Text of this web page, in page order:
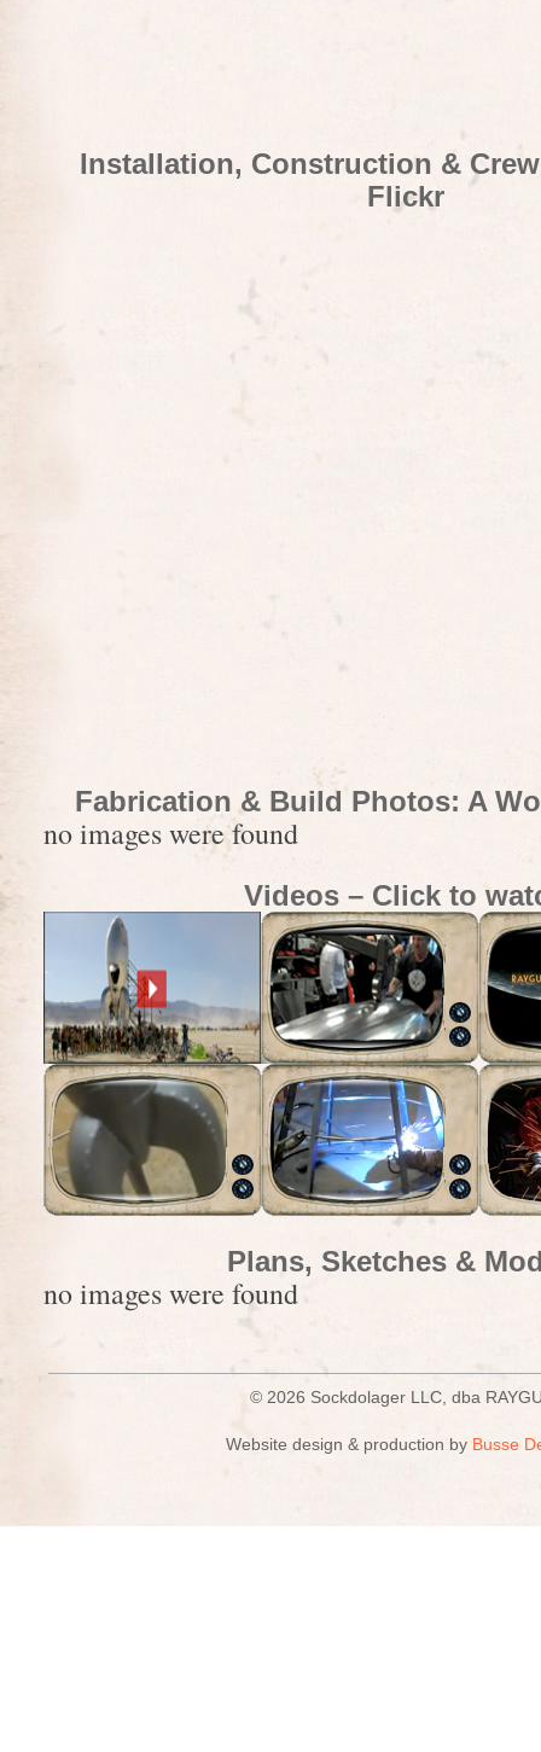
Installation, Construction &
Flickr
Fabrication & Build Photos: A
no images were found
Videos – Click to
Plans, Sketches &
no images were found
© 2026 Sockdolager LLC, dba
Website design & production by Busse